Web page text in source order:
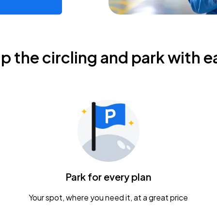
the circling and park with
Park for every plan
Your spot, where you need it, at a great price